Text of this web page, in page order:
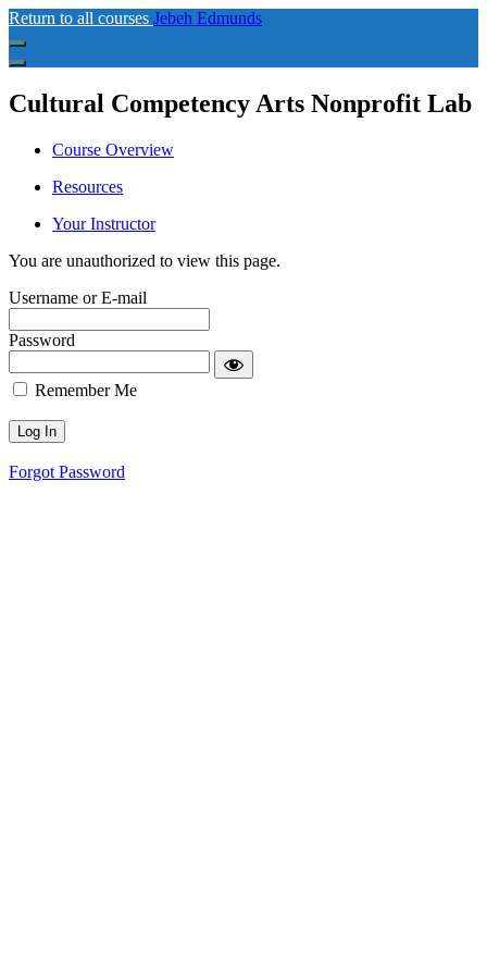
Return to all courses Jebeh Edmunds
Cultural Competency Arts Nonprofit Lab
Course Overview
Resources
Your Instructor
You are unauthorized to view this page.
Username or E-mail
Password
Remember Me
Forgot Password